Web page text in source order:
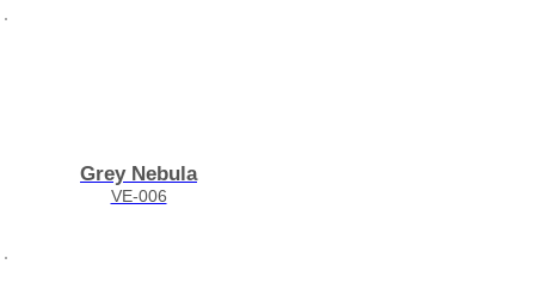
Grey Nebula
VE-006